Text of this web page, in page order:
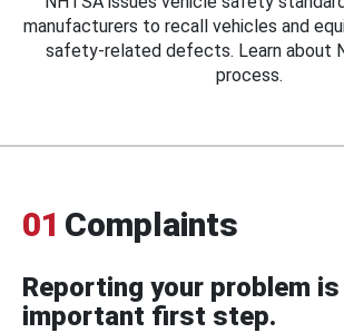
manufacturers to recall vehicles and
safety-related defects. Learn about
process.
01 Complaints
Reporting your problem
important first step.